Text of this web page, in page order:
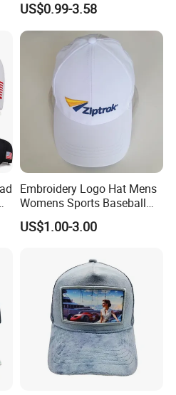
Fans
US$0.99-3.58
Embroidery Logo Hat Mens
Womens Sports Baseball
Hats Summer Custom Made
Caps
US$1.00-3.00